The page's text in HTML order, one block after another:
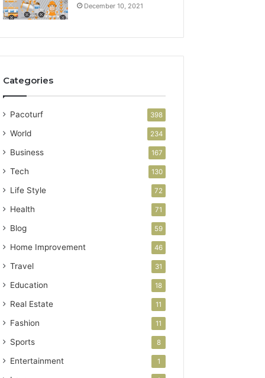
December 10, 2021
Categories
Pacoturf 398
World 234
Business 167
Tech 130
Life Style 72
Health 71
Blog 59
Home Improvement 46
Travel 31
Education 18
Real Estate 11
Fashion 11
Sports 8
Entertainment 1